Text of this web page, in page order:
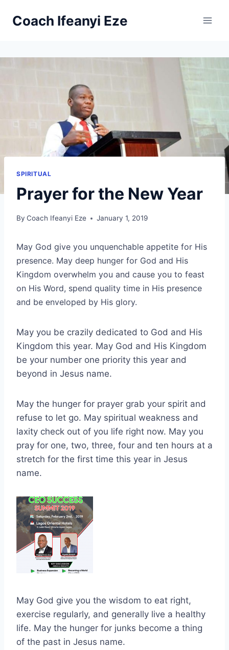
Coach Ifeanyi Eze
SPIRITUAL
Prayer for the New Year
By Coach Ifeanyi Eze January 1, 2019
May God give you unquenchable appetite for His
presence. May deep hunger for God and His
Kingdom overwhelm you and cause you to feast
on His Word, spend quality time in His presence
and be enveloped by His glory.
May you be crazily dedicated to God and His
Kingdom this year. May God and His Kingdom
be your number one priority this year and
beyond in Jesus name.
May the hunger for prayer grab your spirit and
refuse to let go. May spiritual weakness and
laxity check out of you life right now. May you
pray for one, two, three, four and ten hours at a
stretch for the first time this year in Jesus
name.
May God give you the wisdom to eat right,
exercise regularly, and generally live a healthy
life. May the hunger for junks become a thing
of the past in Jesus name.